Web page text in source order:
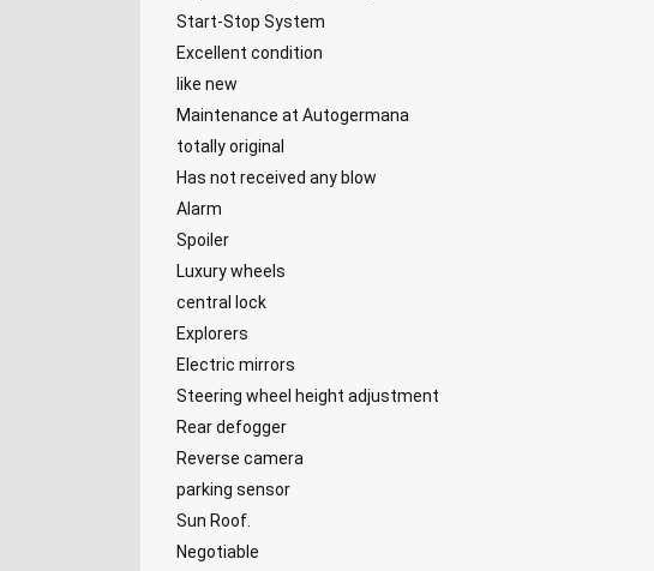
Start-Stop System
Excellent condition
like new
Maintenance at Autogermana
totally original
Has not received any blow
Alarm
Spoiler
Luxury wheels
central lock
Explorers
Electric mirrors
Steering wheel height adjustment
Rear defogger
Reverse camera
parking sensor
Sun Roof.
Negotiable